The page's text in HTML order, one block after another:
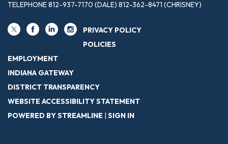
TELEPHONE812-937-7170 (DALE) 812-362-8471 (CHRISNEY)
PRIVACY POLICY
POLICIES
EMPLOYMENT
INDIANA GATEWAY
DISTRICT TRANSPARENCY
WEBSITE ACCESSIBILITY STATEMENT
POWERED BY STREAMLINE | SIGN IN